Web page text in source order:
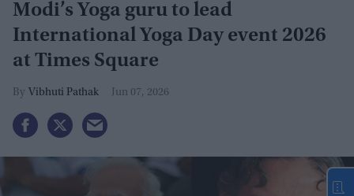
Modi’s Yoga guru to lead
International Yoga Day event 2026
at Times Square
Vibhuti Pathak Jun 07, 2026